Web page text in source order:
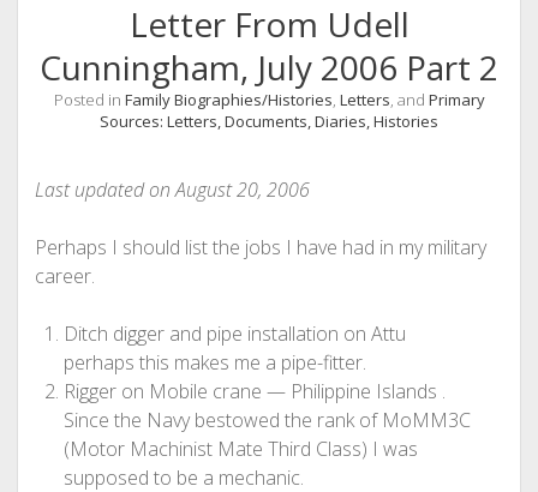
Letter From Udell
Cunningham, July 2006 Part 2
Posted in Family Biographies/Histories, Letters, and Primary
Sources: Letters, Documents, Diaries, Histories
Last updated on August 20, 2006
Perhaps I should list the jobs I have had in my military
career.
Ditch digger and pipe installation on Attu
perhaps this makes me a pipe-fitter.
Rigger on Mobile crane — Philippine Islands .
Since the Navy bestowed the rank of MoMM3C
(Motor Machinist Mate Third Class) I was
supposed to be a mechanic.